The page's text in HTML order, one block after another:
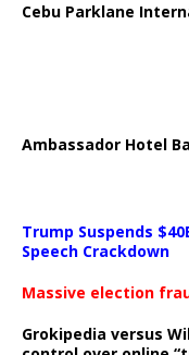
Cebu Parklane
Ambassador Hotel
Trump Suspends
Speech Crackdown
Massive election
Grokipedia versus